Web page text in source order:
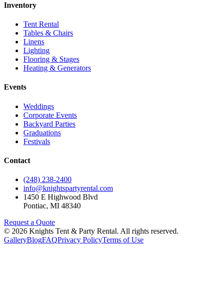
Inventory
Tent Rental
Tables & Chairs
Linens
Lighting
Flooring & Stages
Heating & Generators
Events
Weddings
Corporate Events
Backyard Parties
Graduations
Festivals
Contact
(248) 238-2400
info@knightspartyrental.com
1450 E Highwood Blvd
Pontiac, MI 48340
Request a Quote
© 2026 Knights Tent & Party Rental. All rights reserved.
GalleryBlogFAQPrivacy PolicyTerms of Use